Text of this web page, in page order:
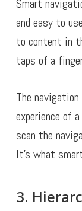
Smart
and easy to
to content in
taps of a
The
experience of
scan the
It’s what
3.